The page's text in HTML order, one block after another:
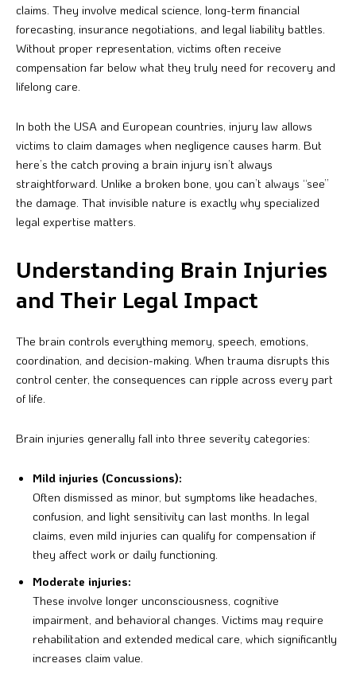
claims. They involve medical science, long-term financial
forecasting, insurance negotiations, and legal liability battles.
Without proper representation, victims often receive
compensation far below what they truly need for recovery and
lifelong care.
In both the USA and European countries, injury law allows
victims to claim damages when negligence causes harm. But
here’s the catch proving a brain injury isn’t always
straightforward. Unlike a broken bone, you can’t always “see”
the damage. That invisible nature is exactly why specialized
legal expertise matters.
Understanding Brain Injuries
and Their Legal Impact
The brain controls everything memory, speech, emotions,
coordination, and decision-making. When trauma disrupts this
control center, the consequences can ripple across every part
of life.
Brain injuries generally fall into three severity categories:
Mild injuries (Concussions):
Often dismissed as minor, but symptoms like headaches,
confusion, and light sensitivity can last months. In legal
claims, even mild injuries can qualify for compensation if
they affect work or daily functioning.
Moderate injuries:
These involve longer unconsciousness, cognitive
impairment, and behavioral changes. Victims may require
rehabilitation and extended medical care, which significantly
increases claim value.